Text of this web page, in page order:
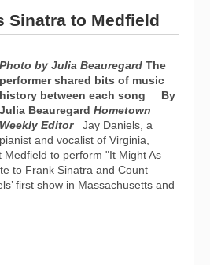
Sinatra to Medfield
Photo by Julia Beauregard The
performer shared bits of music
history between each song
By
Julia Beauregard Hometown
Weekly EditorJay Daniels, a
pianist and vocalist of Virginia,
to perform "It Might As
to Frank Sinatra and Count
first show in Massachusetts and